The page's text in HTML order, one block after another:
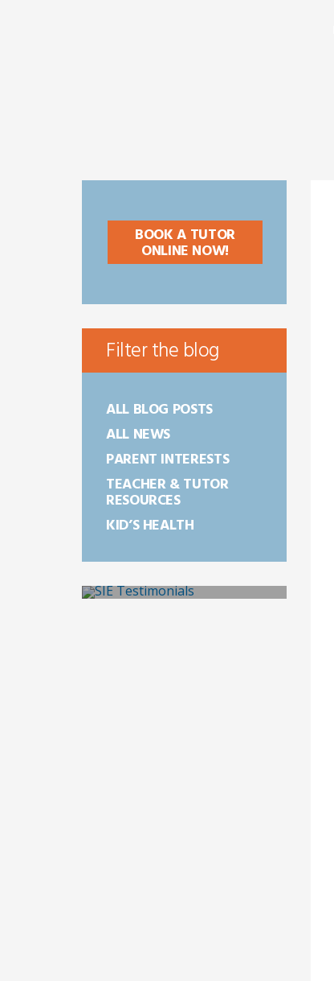
BOOK A TUTOR
ONLINE NOW!
Filter the blog
ALL BLOG POSTS
ALL NEWS
PARENT INTERESTS
TEACHER & TUTOR
RESOURCES
KID’S HEALTH